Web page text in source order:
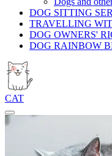
DOG SITTING
TRAVELLING
DOG OWNERS'
DOG RAINBOW
CAT